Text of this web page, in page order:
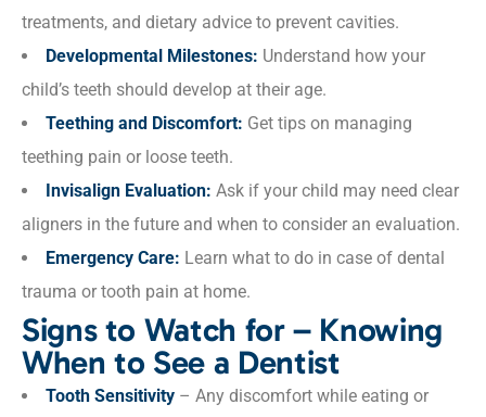
treatments, and dietary advice to prevent cavities.
Developmental Milestones: Understand how your
child’s teeth should develop at their age.
Teething and Discomfort: Get tips on managing
teething pain or loose teeth.
Invisalign Evaluation: Ask if your child may need clear
aligners in the future and when to consider an evaluation.
Emergency Care: Learn what to do in case of dental
trauma or tooth pain at home.
Signs to Watch for – Knowing
When to See a Dentist
Tooth Sensitivity – Any discomfort while eating or